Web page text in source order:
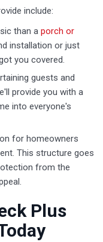
include:
than a porch or
installation or just
you covered.
guests and
provide you with a
into everyone's
for homeowners
This structure goes
from the
Plus